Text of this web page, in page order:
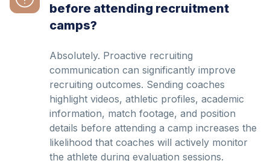
before attending recruitment
camps?
Absolutely. Proactive recruiting
communication can significantly improve
recruiting outcomes. Sending coaches
highlight videos, athletic profiles, academic
information, match footage, and position
details before attending a camp increases the
likelihood that coaches will actively monitor
the athlete during evaluation sessions.